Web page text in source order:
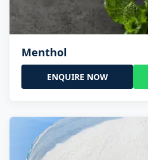
Menthol
ENQUIRE NOW